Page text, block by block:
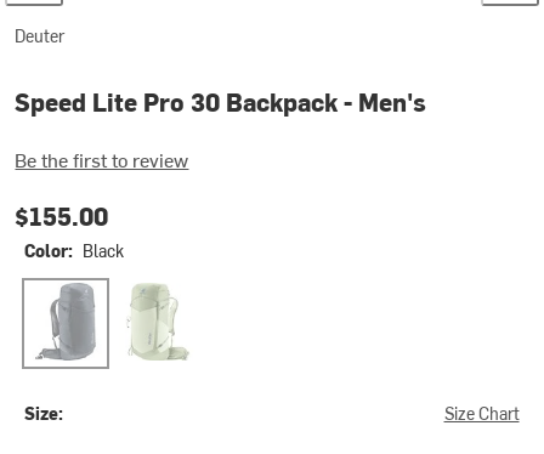
Deuter
Speed Lite Pro 30 Backpack - Men's
Be the first to review
$155.00
Color: Black
Black Mineral/Grove
Size: Size Chart